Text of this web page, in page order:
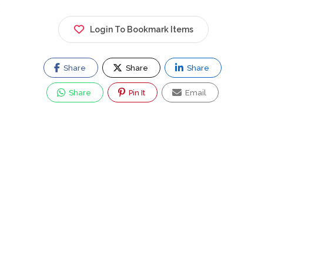
Login To Bookmark Items
Share Share Share
Share Pin It Email